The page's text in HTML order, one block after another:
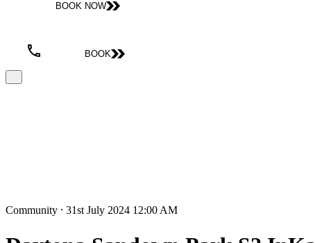
BOOK NOW
BOOK
Community ⸱ 31st July 2024 12:00 AM